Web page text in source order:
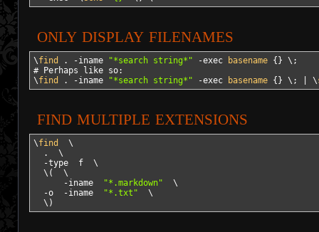
only display filenames
\find . -iname "*search string*" -exec basename {}
# Perhaps like so:
\find . -iname "*search string*" -exec basename {} \; \
find multiple extensions
\find
\
.  \
-type f  \
\ (
\
-iname
"*.markdown" \
-o
-iname "*.txt" \
\ )